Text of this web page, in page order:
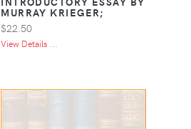
MURRAY KRIEGER;
$22.50
View Details ...